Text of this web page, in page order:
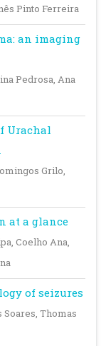
Pinto Ferreira
an imaging
Pedrosa, Ana
Urachal
Grilo,
at a glance
Coelho Ana,
of seizures
Soares, Thomas